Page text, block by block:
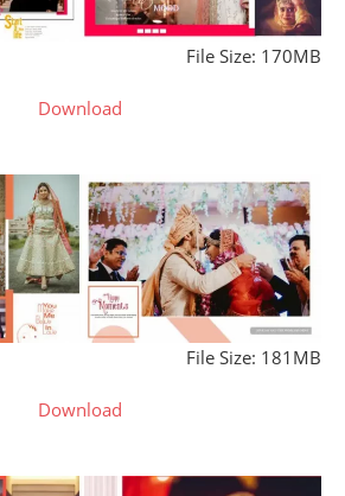
File Size: 170MB
Download
File Size: 181MB
Download